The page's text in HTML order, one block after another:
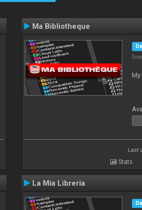
Ma Bibliotheque
Last
Stats
La Mia Libreria